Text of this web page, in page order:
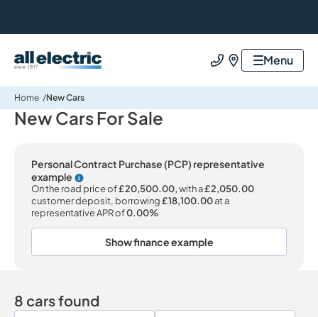
All Electric Group Call usFind usMenu
Home New Cars
New Cars For Sale
Personal Contract Purchase (PCP) representative
example
On the road price of£20,500.00,with a£2,050.00
customer deposit, borrowing£18,100.00at a
representative APR of0.00%
Show finance example
8 cars found